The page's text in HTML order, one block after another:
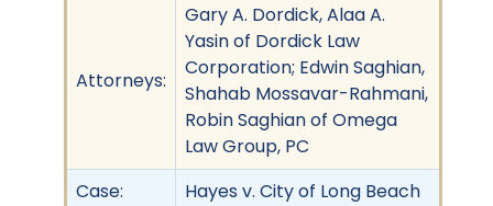
Attorneys:
Gary A. Dordick, Alaa A.
Yasin of Dordick Law
Corporation; Edwin Saghian,
Shahab Mossavar-Rahmani,
Robin Saghian of Omega
Law Group, PC
Case:
Hayes v. City of Long Beach